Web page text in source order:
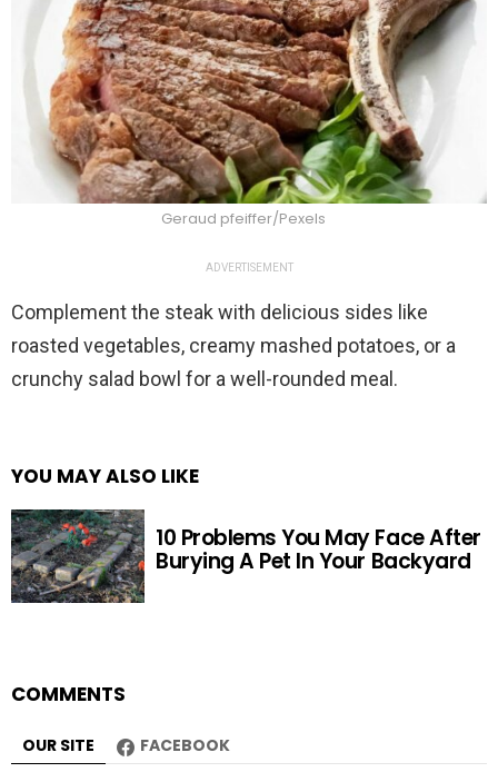
Geraud pfeiffer/Pexels
ADVERTISEMENT
Complement the steak with delicious sides like
roasted vegetables, creamy mashed potatoes, or a
crunchy salad bowl for a well-rounded meal.
YOU MAY ALSO LIKE
10 Problems You May Face After
Burying A Pet In Your Backyard
COMMENTS
OUR SITE FACEBOOK